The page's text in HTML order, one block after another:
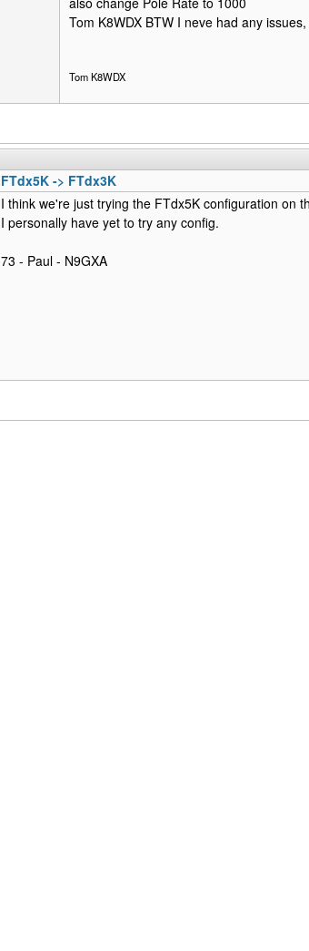
Tom K8WDX BTW I neve had any
Tom K8WDX
FTdx5K -> FTdx3K
I think we're just trying the FTdx5K configuration on
I personally have yet to try any config.
73 - Paul - N9GXA